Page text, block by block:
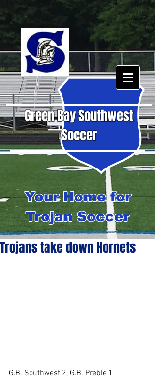
Green Bay Southwest
Soccer
Your Home for
Trojan Soccer
Trojans take down Hornets
G.B. Southwest 2, G.B. Preble 1